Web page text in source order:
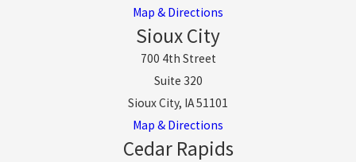
Map & Directions
Sioux City
700 4th Street
Suite 320
Sioux City, IA 51101
Map & Directions
Cedar Rapids